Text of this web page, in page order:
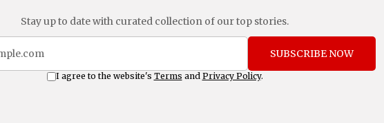
Stay up to date with curated collection of our top stories.
SUBSCRIBE NOW
I agree to the website's Terms and Privacy Policy.